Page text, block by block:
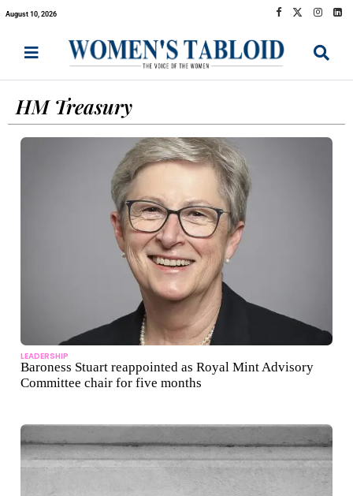
August 10, 2026
HM Treasury
LEADERSHIP
Baroness Stuart reappointed as Royal Mint Advisory
Committee chair for five months